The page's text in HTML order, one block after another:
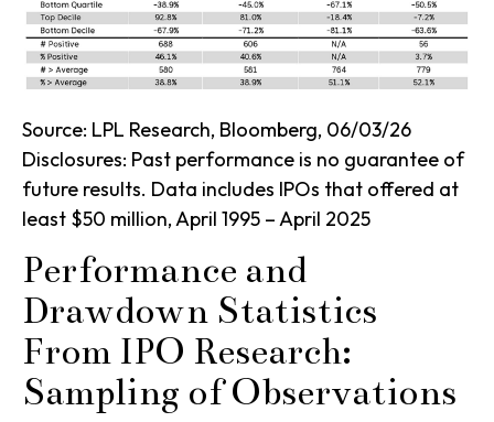
Source: LPL Research, Bloomberg, 06/03/26
Disclosures: Past performance is no guarantee of
future results. Data includes IPOs that offered at
least $50 million, April 1995 – April 2025
Performance and
Drawdown Statistics
From IPO Research:
Sampling of Observations